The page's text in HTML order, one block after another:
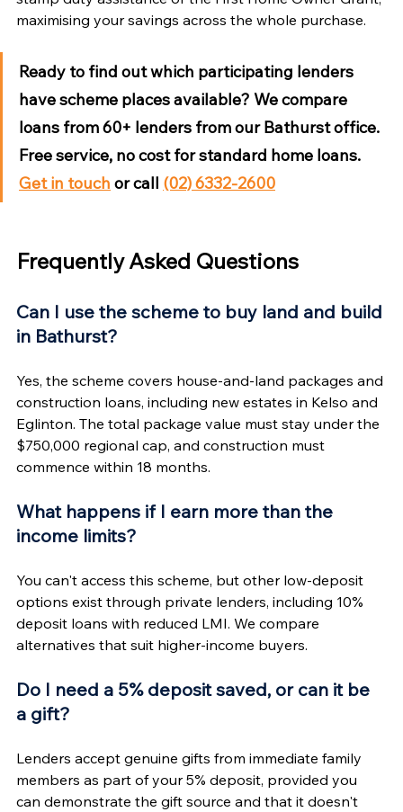
maximising your savings across the whole purchase.
Ready to find out which participating lenders
have scheme places available? We compare
loans from 60+ lenders from our Bathurst office.
Free service, no cost for standard home loans.
Get in touch or call (02) 6332-2600
Frequently Asked Questions
Can I use the scheme to buy land and build
in Bathurst?
Yes, the scheme covers house-and-land packages and
construction loans, including new estates in Kelso and
Eglinton. The total package value must stay under the
$750,000 regional cap, and construction must
commence within 18 months.
What happens if I earn more than the
income limits?
You can't access this scheme, but other low-deposit
options exist through private lenders, including 10%
deposit loans with reduced LMI. We compare
alternatives that suit higher-income buyers.
Do I need a 5% deposit saved, or can it be
a gift?
Lenders accept genuine gifts from immediate family
members as part of your 5% deposit, provided you
can demonstrate the gift source and that it doesn't